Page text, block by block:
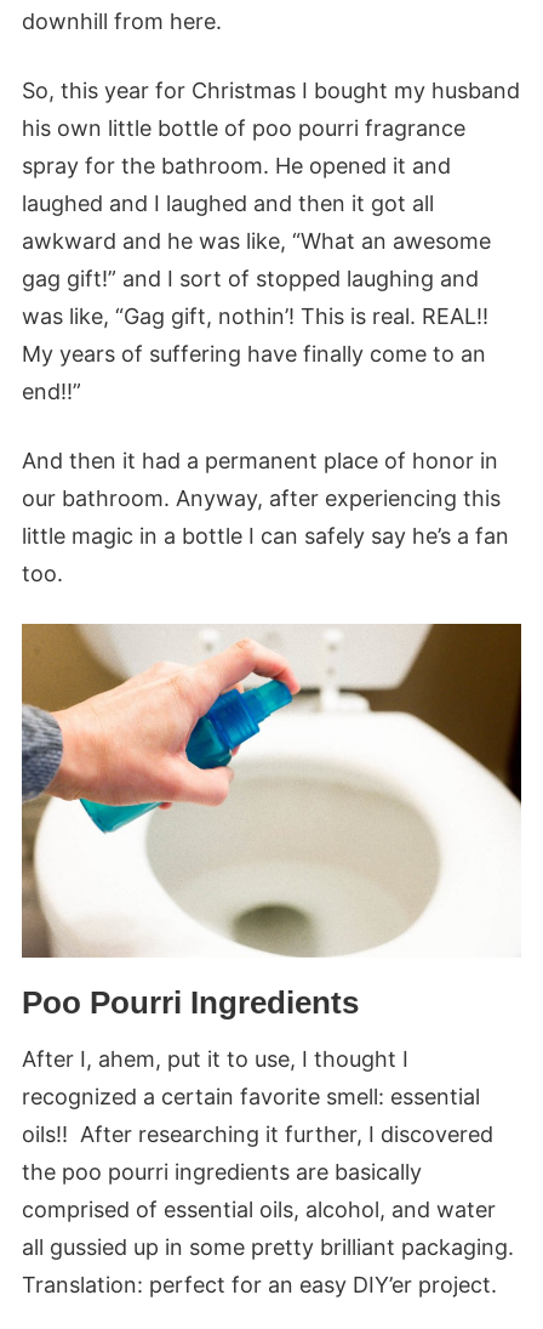
downhill from here.
So, this year for Christmas I bought my husband
his own little bottle of poo pourri fragrance
spray for the bathroom. He opened it and
laughed and I laughed and then it got all
awkward and he was like, “What an awesome
gag gift!” and I sort of stopped laughing and
was like, “Gag gift, nothin’! This is real. REAL!!
My years of suffering have finally come to an
end!!”
And then it had a permanent place of honor in
our bathroom. Anyway, after experiencing this
little magic in a bottle I can safely say he’s a fan
too.
Poo Pourri Ingredients
After I, ahem, put it to use, I thought I
recognized a certain favorite smell: essential
oils!! After researching it further, I discovered
the poo pourri ingredients are basically
comprised of essential oils, alcohol, and water
all gussied up in some pretty brilliant packaging.
Translation: perfect for an easy DIY’er project.